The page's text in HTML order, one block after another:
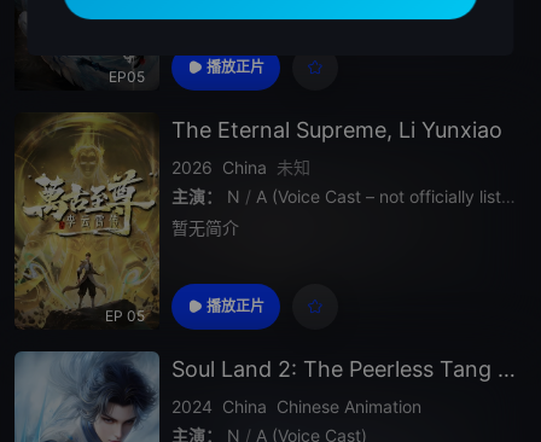
EP05
播放正片
EP 05
The Eternal Supreme, Li Yunxiao
2026 China 未知
主演：
N / A (Voice Cast – not officially listed)
暂无简介
播放正片
Soul Land 2: The Peerless Tang Clan
2024 China Chinese Animation
主演：
N / A (Voice Cast)